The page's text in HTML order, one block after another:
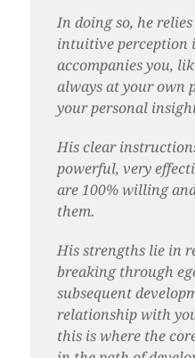
In doing so, he
intuitive perception
accompanies you,
always at your own
your personal
His clear
powerful, very
are 100% willing
them.
His strengths lie in
breaking through
subsequent
relationship with
this is where the